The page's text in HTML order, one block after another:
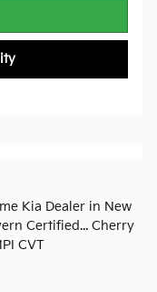
Kia Dealer in New
Certified... Cherry
CVT